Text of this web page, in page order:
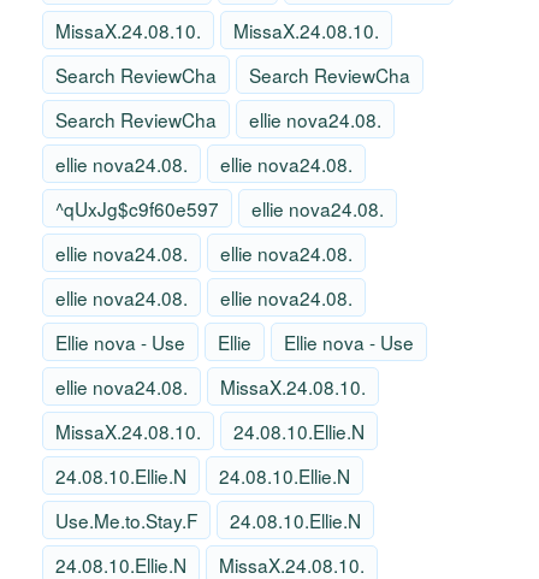
MissaX.24.08.10.
MissaX.24.08.10.
Search ReviewCha
Search ReviewCha
Search ReviewCha
ellie nova24.08.
ellie nova24.08.
ellie nova24.08.
^qUxJg$c9f60e597
ellie nova24.08.
ellie nova24.08.
ellie nova24.08.
ellie nova24.08.
ellie nova24.08.
Ellie nova - Use
Ellie
Ellie nova - Use
ellie nova24.08.
MissaX.24.08.10.
MissaX.24.08.10.
24.08.10.Ellie.N
24.08.10.Ellie.N
24.08.10.Ellie.N
Use.Me.to.Stay.F
24.08.10.Ellie.N
24.08.10.Ellie.N
MissaX.24.08.10.